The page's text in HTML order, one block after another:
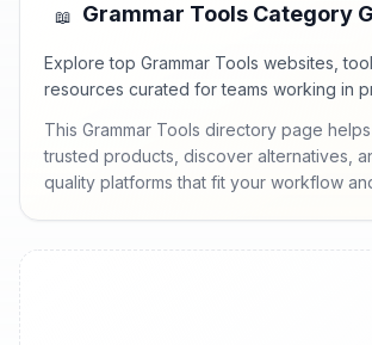
📖 Grammar Tools Category
Explore top Grammar Tools websites,
resources curated for teams working in
This Grammar Tools directory page
trusted products, discover alternatives,
quality platforms that fit your workflow